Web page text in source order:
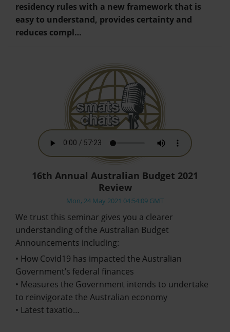
residency rules with a new framework that is
easy to understand, provides certainty and
reduces compl…
16th Annual Australian Budget 2021
Review
Mon, 24 May 2021 04:54:09 GMT
We trust this seminar gives you a clearer
understanding of the Australian Budget
Announcements including:
• How Covid19 has impacted the Australian
Government’s federal finances
• Measures the Government intends to undertake
to reinvigorate the Australian economy
• Latest taxatio…